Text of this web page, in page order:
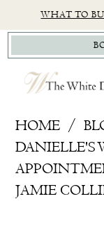
to
main
content
to
Navigation
Accessibility
for
visually
impaired
autoplay
for
dynamic
content
WHAT TO
Photographed
HOME
DANIELLE'S
JAMIE